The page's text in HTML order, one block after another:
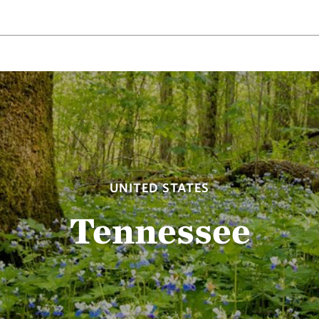
UNITED STATES
Tennessee